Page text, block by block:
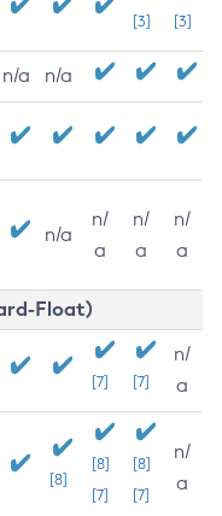
[3] [3]
n/a n/a
n/a
n/
a
n/
a
n/
a
Float)
[7] [7]
n/
a
[8]
[8]
[7]
[8]
[7]
n/
a